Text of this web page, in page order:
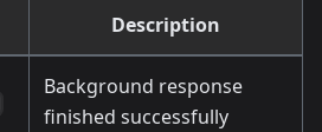
Description
Background response
finished successfully